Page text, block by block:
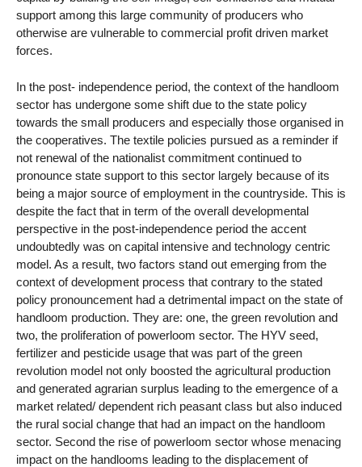
support among this large community of producers who
otherwise are vulnerable to commercial profit driven market
forces.
In the post- independence period, the context of the handloom
sector has undergone some shift due to the state policy
towards the small producers and especially those organised in
the cooperatives. The textile policies pursued as a reminder if
not renewal of the nationalist commitment continued to
pronounce state support to this sector largely because of its
being a major source of employment in the countryside. This is
despite the fact that in term of the overall developmental
perspective in the post-independence period the accent
undoubtedly was on capital intensive and technology centric
model. As a result, two factors stand out emerging from the
context of development process that contrary to the stated
policy pronouncement had a detrimental impact on the state of
handloom production. They are: one, the green revolution and
two, the proliferation of powerloom sector. The HYV seed,
fertilizer and pesticide usage that was part of the green
revolution model not only boosted the agricultural production
and generated agrarian surplus leading to the emergence of a
market related/ dependent rich peasant class but also induced
the rural social change that had an impact on the handloom
sector. Second the rise of powerloom sector whose menacing
impact on the handlooms leading to the displacement of